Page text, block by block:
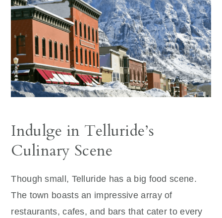
Indulge in Telluride’s
Culinary Scene
Though small, Telluride has a big food scene.
The town boasts an impressive array of
restaurants, cafes, and bars that cater to every